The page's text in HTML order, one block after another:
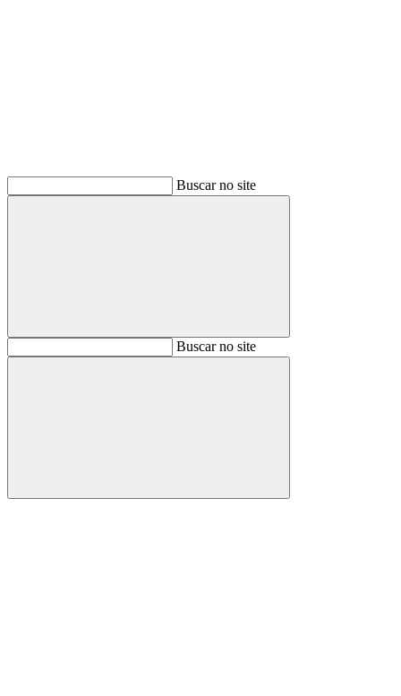
Buscar no site
BuscarBuscar no site
Buscar